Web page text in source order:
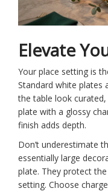
Elevate
Your place setting is
Standard white plates
the table look
plate with a glossy
finish adds depth.
Don’t underestimate
essentially large
plate. They protect
setting. Choose